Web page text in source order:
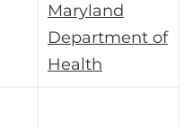
Maryland
Department of
Health